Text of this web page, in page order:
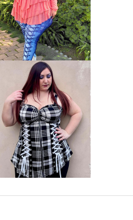
VIEW MORE
VIEW MORE